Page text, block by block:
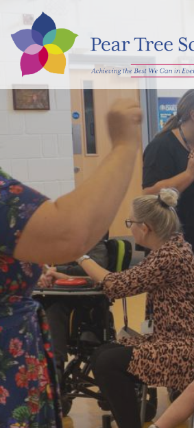
Home
Classes
Parents
Information
Job
Vacancies
Contact